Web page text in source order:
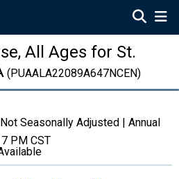
All Ages for St.
(PUAALA22089A647NCEN)
Seasonally Adjusted | Annual
PM CST